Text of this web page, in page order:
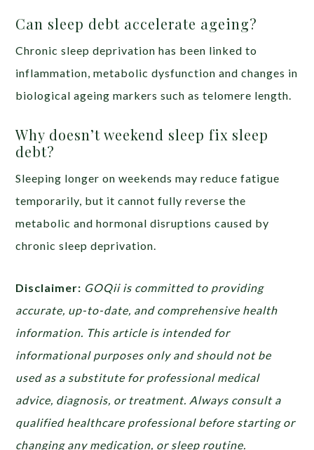
Can sleep debt accelerate ageing?
Chronic sleep deprivation has been linked to
inflammation, metabolic dysfunction and changes in
biological ageing markers such as telomere length.
Why doesn’t weekend sleep fix sleep
debt?
Sleeping longer on weekends may reduce fatigue
temporarily, but it cannot fully reverse the
metabolic and hormonal disruptions caused by
chronic sleep deprivation.
Disclaimer: GOQii is committed to providing
accurate, up-to-date, and comprehensive health
information. This article is intended for
informational purposes only and should not be
used as a substitute for professional medical
advice, diagnosis, or treatment. Always consult a
qualified healthcare professional before starting or
changing any medication, or sleep routine.